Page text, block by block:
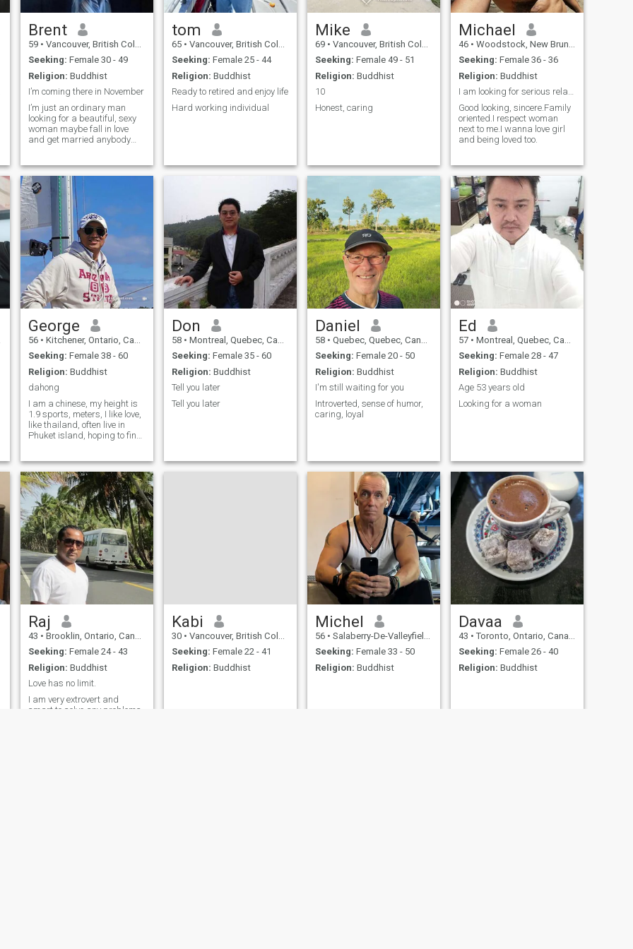
a hot temper and can be a
bona fide pain in the puit. Of
course one cannot take one's
weak or bad points for
granted , so I work on them.
Can be reckless but look to
curb that a bit better than
before.
Brent
59 • Vancouver, British Columbia, Canada
Seeking: Female 30 - 49
Religion: Buddhist
I’m coming there in November
I’m just an ordinary man
looking for a beautiful, sexy
woman maybe fall in love
and get married anybody
in my room
tom
65 • Vancouver, British Columbia, Canada
Seeking: Female 25 - 44
Religion: Buddhist
Ready to retired and enjoy life
Hard working individual
Mike
69 • Vancouver, British Columbia, Canada
Seeking: Female 49 - 51
Religion: Buddhist
10
Honest, caring
Michael
46 • Woodstock, New Brunswick, Canada
Seeking: Female 36 - 36
Religion: Buddhist
I am looking for serious relationship with woman.
Good looking, sincere.Family
oriented.I respect woman
next to me.I wanna love girl
and being loved too.
George
56 • Kitchener, Ontario, Canada
Seeking: Female 38 - 60
Religion: Buddhist
dahong
I am a chinese, my height is
1.9 sports, meters, I like love,
like thailand, often live in
Phuket island, hoping to find
Don
58 • Montreal, Quebec, Canada
Seeking: Female 35 - 60
Religion: Buddhist
Tell you later
Tell you later
Daniel
58 • Quebec, Quebec, Canada
Seeking: Female 20 - 50
Religion: Buddhist
I'm still waiting for you
Introverted, sense of humor,
caring, loyal
Ed
57 • Montreal, Quebec, Canada
Seeking: Female 28 - 47
Religion: Buddhist
Age 53 years old
Looking for a woman
Raj
43 • Brooklin, Ontario, Canada
Seeking: Female 24 - 43
Religion: Buddhist
Love has no limit.
I am very extrovert and
smart to solve any problems.
Kabi
30 • Vancouver, British Columbia, Canada
Seeking: Female 22 - 41
Religion: Buddhist
Michel
56 • Salaberry-De-Valleyfield, Quebec, Canada
Seeking: Female 33 - 50
Religion: Buddhist
Davaa
43 • Toronto, Ontario, Canada
Seeking: Female 26 - 40
Religion: Buddhist